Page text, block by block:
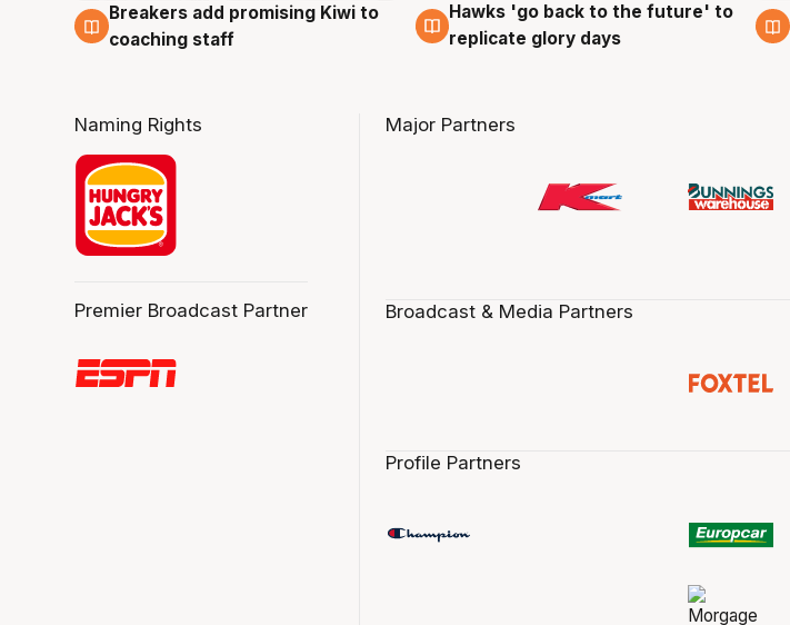
4 Aug
Breakers add promising Kiwi to
coaching staff
4 Aug
Hawks 'go back to the future' to
replicate glory days
Naming Rights
Premier Broadcast Partner
Major Partners
Broadcast & Media Partners
Profile Partners